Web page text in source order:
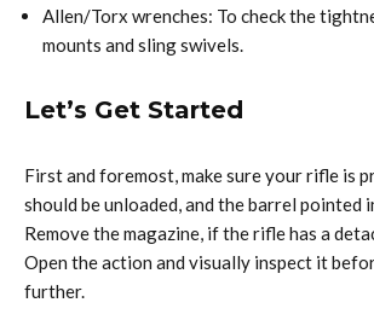
Allen/Torx wrenches: To check the
mounts and sling swivels.
Let’s Get Started
First and foremost, make sure your rifle is
should be unloaded, and the barrel pointed
Remove the magazine, if the rifle has a
Open the action and visually inspect it
further.